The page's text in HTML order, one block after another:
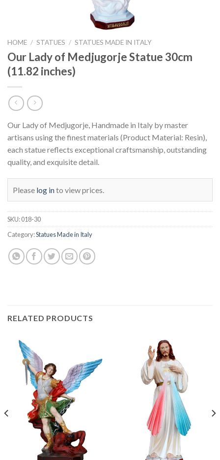
HOME / STATUES / STATUES MADE IN ITALY
Our Lady of Medjugorje Statue 30cm
(11.82 inches)
Our Lady of Medjugorje, Handmade in Italy by master
artisans using the finest materials (Product Material: Resin),
each statue reflects exceptional craftsmanship, outstanding
quality, and exquisite detail.
Please log into view prices.
SKU:018-30
Category:Statues Made in Italy
RELATED PRODUCTS